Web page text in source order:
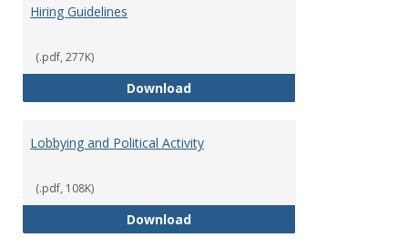
Hiring Guidelines
(.pdf, 277K)
DownloadHiring Guidelines
Lobbying and Political Activity
(.pdf, 108K)
DownloadLobbying and Political Activity